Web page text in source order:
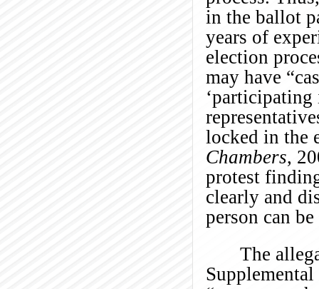
in the ballot
years of
election
may have
‘participating
locked in the
Chambers,
protest
clearly and
person can
The